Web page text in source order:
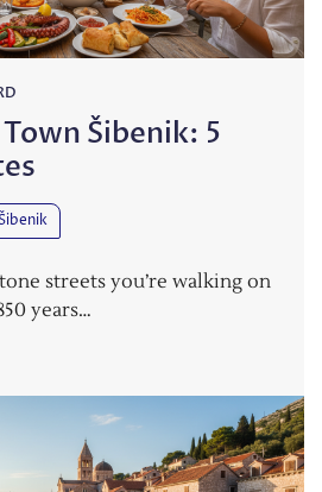
Šibenik: 5
streets you’re walking on
years…